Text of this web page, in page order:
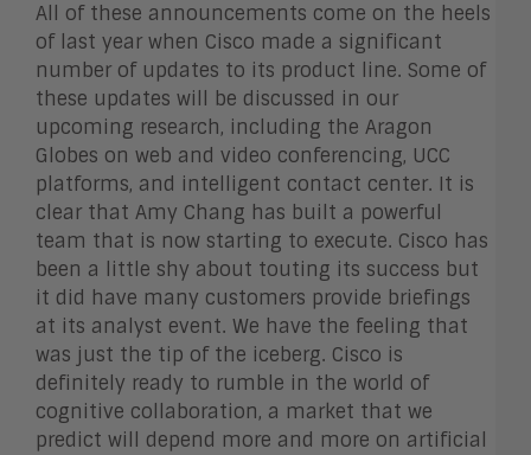
All of these announcements come on the heels
of last year when Cisco made a significant
number of updates to its product line. Some of
these updates will be discussed in our
upcoming research, including the Aragon
Globes on web and video conferencing, UCC
platforms, and intelligent contact center. It is
clear that Amy Chang has built a powerful
team that is now starting to execute. Cisco has
been a little shy about touting its success but
it did have many customers provide briefings
at its analyst event. We have the feeling that
was just the tip of the iceberg. Cisco is
definitely ready to rumble in the world of
cognitive collaboration, a market that we
predict will depend more and more on artificial